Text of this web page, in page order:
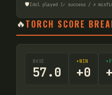
🛡️Idol played (✓ success / ✗
🔥TORCH SCORE
BASE
57.0
+WIN
+0 +